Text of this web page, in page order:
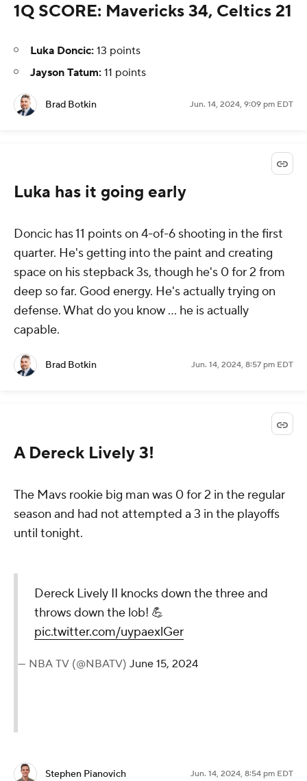
1Q SCORE: Mavericks 34, Celtics 21
Luka Doncic: 13 points
Jayson Tatum: 11 points
Brad Botkin Jun. 14, 2024, 9:09 pm EDT
Luka has it going early
Doncic has 11 points on 4-of-6 shooting in the first
quarter. He's getting into the paint and creating
space on his stepback 3s, though he's 0 for 2 from
deep so far. Good energy. He's actually trying on
defense. What do you know ... he is actually
capable.
Brad Botkin Jun. 14, 2024, 8:57 pm EDT
A Dereck Lively 3!
The Mavs rookie big man was 0 for 2 in the regular
season and had not attempted a 3 in the playoffs
until tonight.
Dereck Lively II knocks down the three and
throws down the lob! 💪
pic.twitter.com/uypaexlGer
— NBA TV (@NBATV) June 15, 2024
Stephen Pianovich Jun. 14, 2024, 8:54 pm EDT